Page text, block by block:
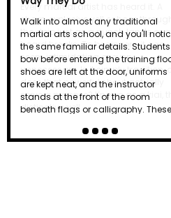
Every martial artist has heard it. A
sharp, explosive yell echoes through
the dojo just as a punch lands or a
board breaks. To beginners, it can
seem intimidating or even
unnecessary. Is it simply tradition, or
does that powerful shout actually
serve a purpose? Known as a kiai,
distinctive yell…